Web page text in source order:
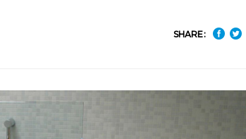
SHARE: